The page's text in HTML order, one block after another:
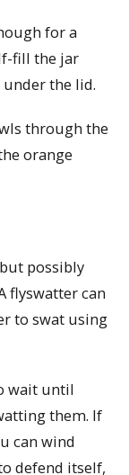
for a
fill the jar
the lid.
through the
orange
possibly
flyswatter can
to swat using
wait until
them. If
can wind
defend itself,